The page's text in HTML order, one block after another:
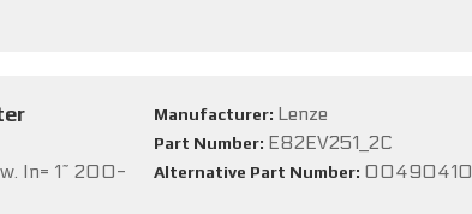
In= 1~ 200-
Manufacturer: Lenze
Part Number: E82EV251_2C
Alternative Part Number: 00490410